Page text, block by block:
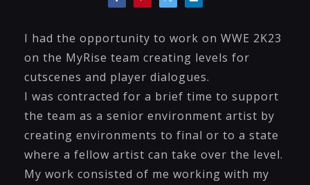
I had the opportunity to work on WWE 2K23
on the MyRise team creating levels for
cutscenes and player dialogues.
I was contracted for a brief time to support
the team as a senior environment artist by
creating environments to final or to a state
where a fellow artist can take over the level.
My work consisted of me working with my